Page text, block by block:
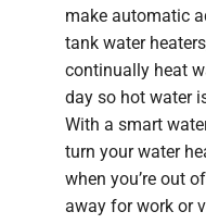
make automatic
tank water
continually heat
day so hot water
With a smart
turn your water
when you’re out
away for work or